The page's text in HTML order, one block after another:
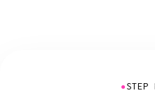
●STEP